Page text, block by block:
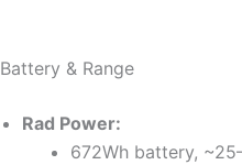
Battery & Range
Rad Power:
672Wh battery,